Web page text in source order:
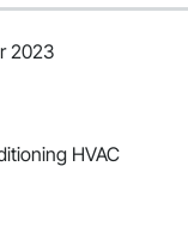
2023
HVAC